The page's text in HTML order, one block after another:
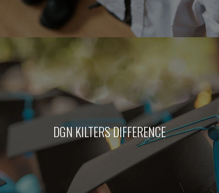
DGN KILTERS DIFFERENCE